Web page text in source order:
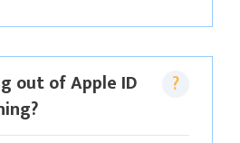
out of Apple ID